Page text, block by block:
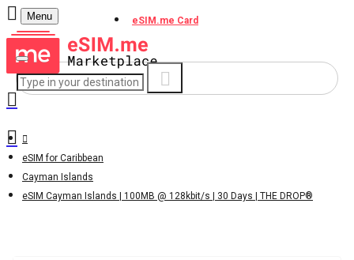
eSIM.me Card
Menu
eSIM for Caribbean
Cayman Islands
eSIM Cayman Islands | 100MB @ 128kbit/s | 30 Days | THE DROP®